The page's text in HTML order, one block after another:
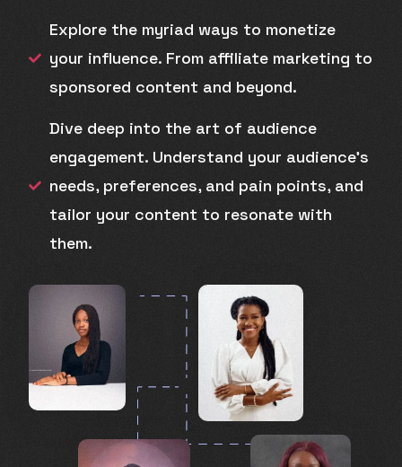
Explore the myriad ways to monetize
your influence. From affiliate marketing to
sponsored content and beyond.
Dive deep into the art of audience
engagement. Understand your audience's
needs, preferences, and pain points, and
tailor your content to resonate with
them.